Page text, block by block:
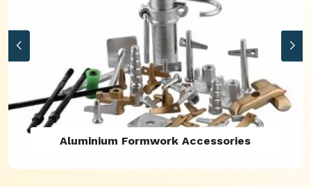
Aluminium Formwork Refurbishment